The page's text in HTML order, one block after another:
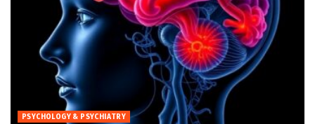
PSYCHOLOGY & PSYCHIATRY